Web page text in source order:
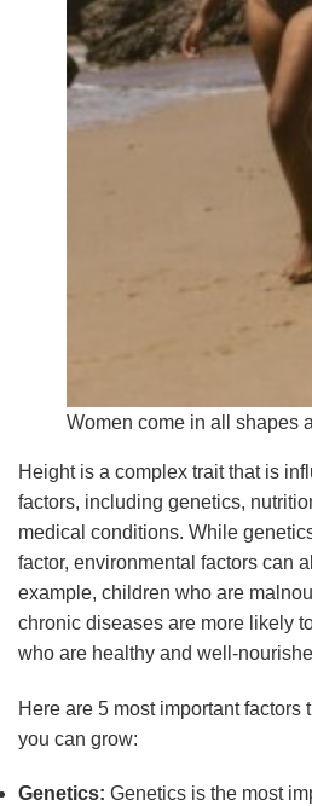
Women come in all shapes
Height is a complex trait that is
factors, including genetics,
medical conditions. While
factor, environmental factors can
example, children who are
chronic diseases are more likely
who are healthy and well-
Here are 5 most important factors
you can grow:
Genetics: Genetics is the most